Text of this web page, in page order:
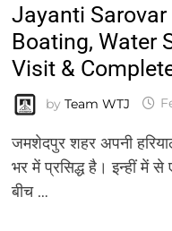
Jayanti
Boating, Water
Visit &
by Team WTJ
जमशेदपुर शहर अपनी
भर में प्रसिद्ध है। इन्हीं
बीच …